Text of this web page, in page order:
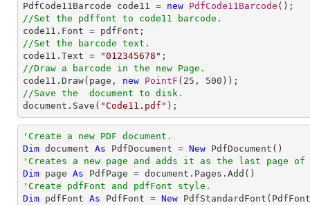
PdfCode11Barcode code11 = new PdfCode11Barcode
//Set the pdffont to code11 barcode.
//Set the barcode text.
code11.Text =
"012345678"
//Draw a barcode in the new Page.
code11.Draw(page, new PointF ( 25 , 500
//Save the  document to disk.
document.Save( "Code11.pdf" );
'Create a new PDF document.
Dim document As PdfDocument = New
'Creates a new page and adds it as the last page of
Dim page As
'Create pdfFont and pdfFont style.
Dim pdfFont As PdfFont = New